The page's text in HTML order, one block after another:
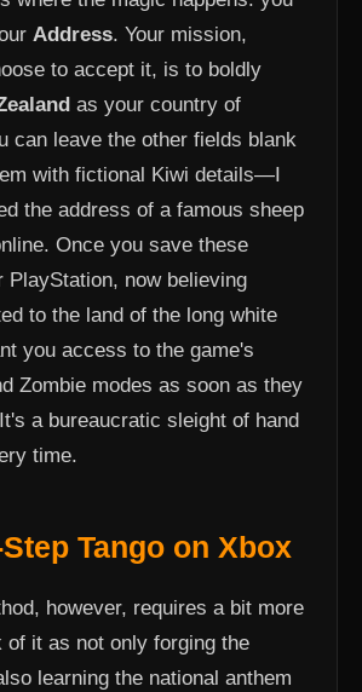
Address. Your mission,
to accept it, is to boldly
as your country of
can leave the other fields blank
with fictional Kiwi details—I
the address of a famous sheep
Once you save these
PlayStation, now believing
to the land of the long white
you access to the game's
Zombie modes as soon as they
a bureaucratic sleight of hand
time.
Tango on Xbox
however, requires a bit more
of it as not only forging the
learning the national anthem